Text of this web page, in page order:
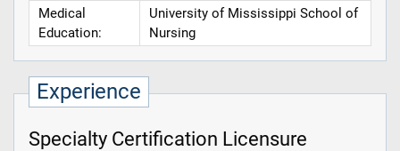
Medical
Education:
University of Mississippi School of
Nursing
Experience
Specialty Certification Licensure